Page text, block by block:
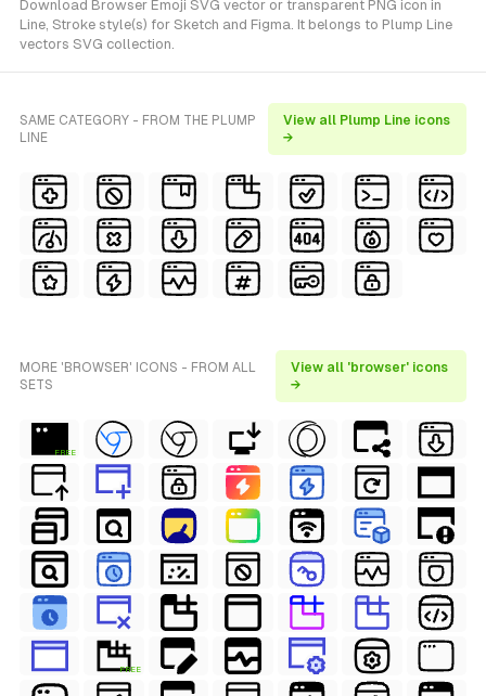
Download Browser Emoji SVG vector or transparent PNG icon in
Line, Stroke style(s) for Sketch and Figma. It belongs to Plump Line
vectors SVG collection.
SAME CATEGORY - FROM THE PLUMP
LINE
View all Plump Line icons
→
MORE 'BROWSER' ICONS - FROM ALL
SETS
View all 'browser' icons
→
FREE
FREE